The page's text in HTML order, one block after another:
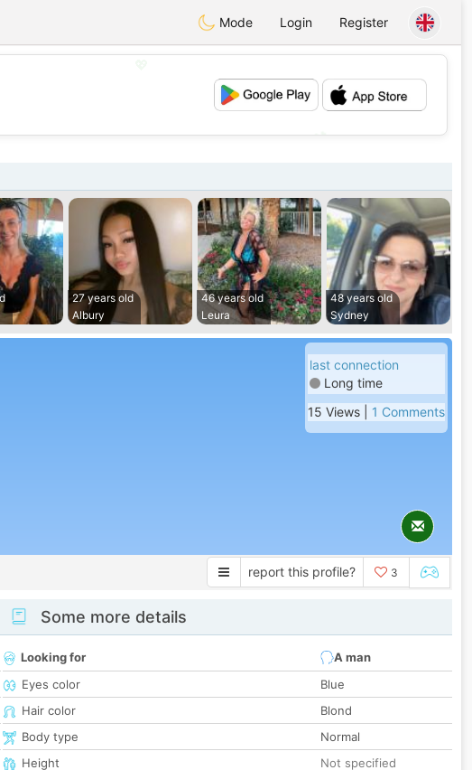
Mode Login Register
27 years old
Albury
46 years old
Leura
48 years old
Sydney
last connection
Long time
15 Views | 1 Comments
report this profile? 3
Some more details
Looking for
A man
Eyes color
Blue
Hair color
Blond
Body type
Normal
Height
Not specified